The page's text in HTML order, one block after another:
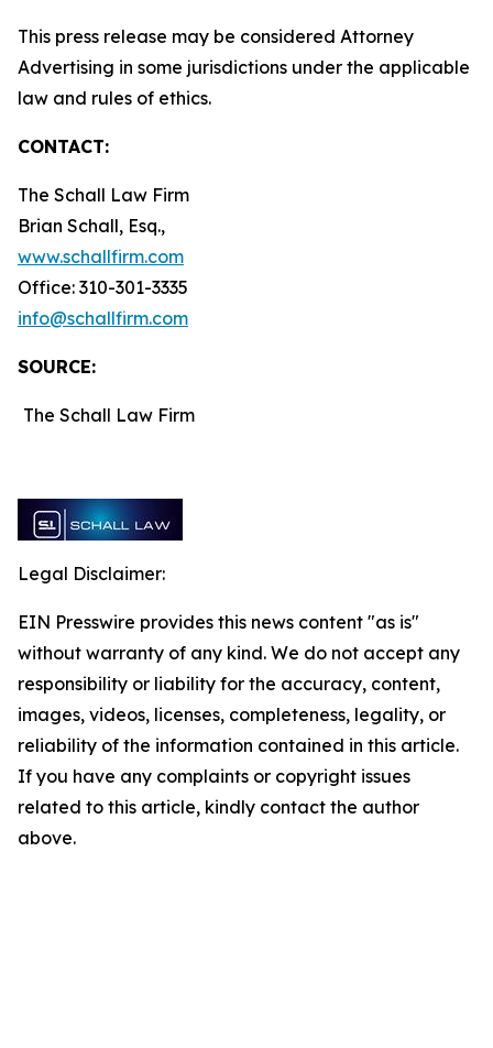
This press release may be considered Attorney
Advertising in some jurisdictions under the applicable
law and rules of ethics.
CONTACT:
The Schall Law Firm
Brian Schall, Esq.,
www.schallfirm.com
Office: 310-301-3335
info@schallfirm.com
SOURCE:
The Schall Law Firm
Legal Disclaimer:
EIN Presswire provides this news content "as is"
without warranty of any kind. We do not accept any
responsibility or liability for the accuracy, content,
images, videos, licenses, completeness, legality, or
reliability of the information contained in this article.
If you have any complaints or copyright issues
related to this article, kindly contact the author
above.